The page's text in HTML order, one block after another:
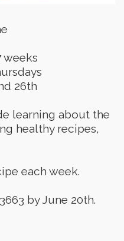
weeks
26th
learning about the
healthy recipes,
each week.
by June 20th.